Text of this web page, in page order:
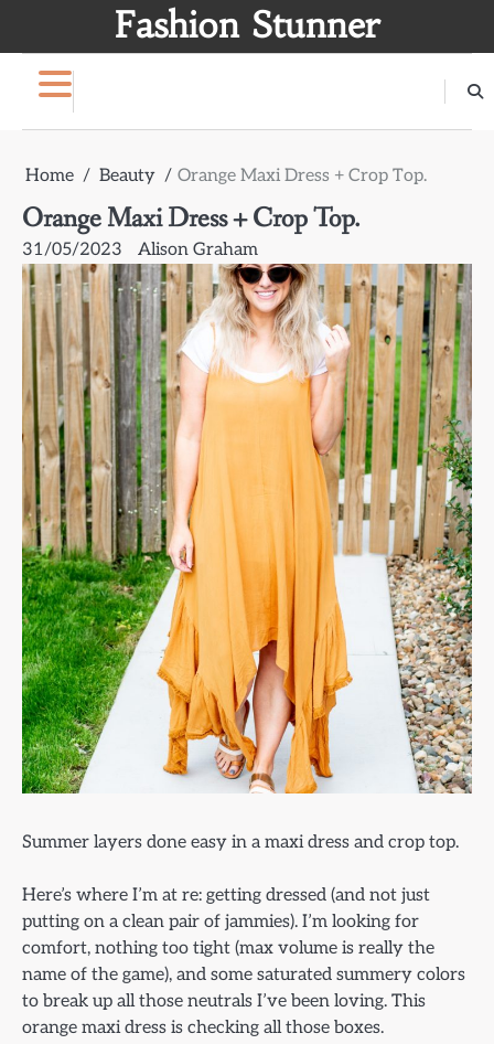
Fashion Stunner
Home Beauty Orange Maxi Dress + Crop Top.
Orange Maxi Dress + Crop Top.
31/05/2023 Alison Graham
Summer layers done easy in a maxi dress and crop top.
Here’s where I’m at re: getting dressed (and not just
putting on a clean pair of jammies). I’m looking for
comfort, nothing too tight (max volume is really the
name of the game), and some saturated summery colors
to break up all those neutrals I’ve been loving. This
orange maxi dress is checking all those boxes.